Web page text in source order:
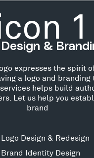
&
expresses the spirit
a logo and
helps build
Let us help you
brand
Logo Design & Redesign
Brand Identity Design